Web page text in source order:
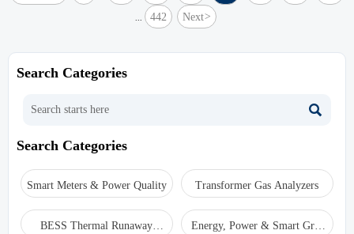
442 Next>
Search Categories

Search Categories
Smart Meters & Power Quality Transformer Gas Analyzers
BESS Thermal Runaway
Energy, Power & Smart Grid